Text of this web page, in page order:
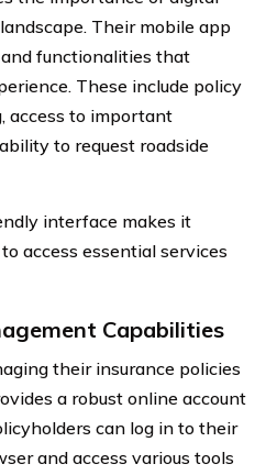
Their mobile app
functionalities that
These include policy
access to important
to request roadside
interface makes it
access essential services
Capabilities
their insurance policies
a robust online account
can log in to their
and access various tools